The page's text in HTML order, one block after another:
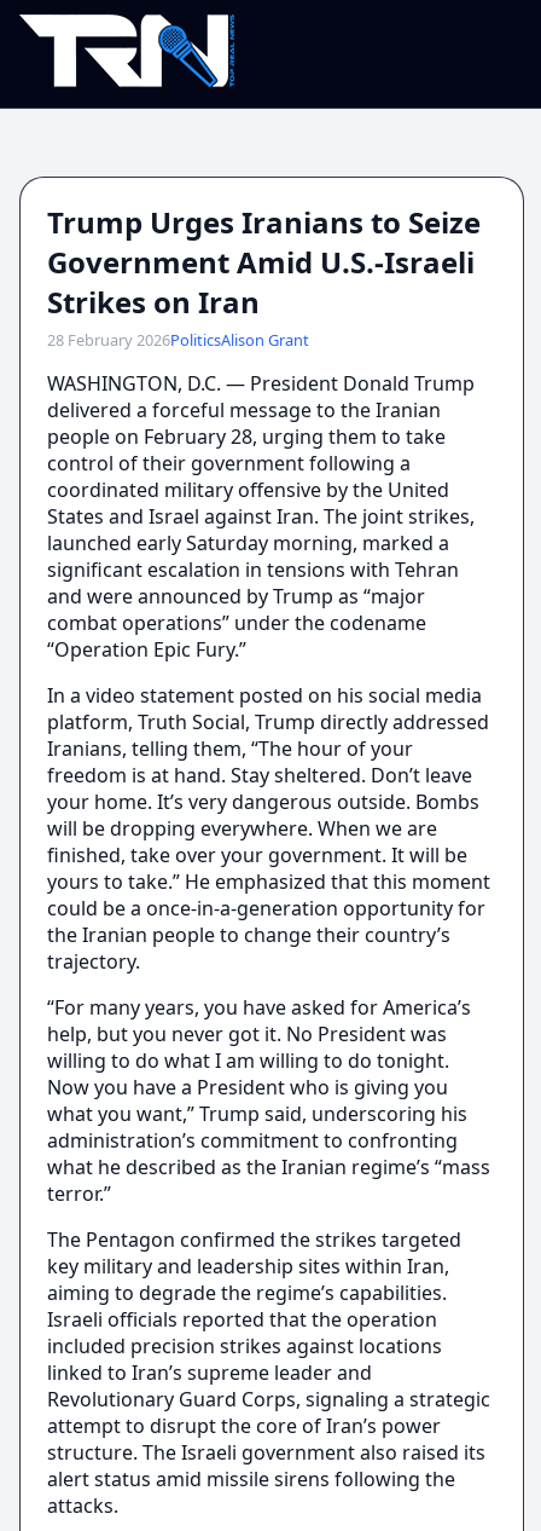
Trump Urges Iranians to Seize
Government Amid U.S.-Israeli
Strikes on Iran
28 February 2026PoliticsAlison Grant
WASHINGTON, D.C. — President Donald Trump
delivered a forceful message to the Iranian
people on February 28, urging them to take
control of their government following a
coordinated military offensive by the United
States and Israel against Iran. The joint strikes,
launched early Saturday morning, marked a
significant escalation in tensions with Tehran
and were announced by Trump as “major
combat operations” under the codename
“Operation Epic Fury.”
In a video statement posted on his social media
platform, Truth Social, Trump directly addressed
Iranians, telling them, “The hour of your
freedom is at hand. Stay sheltered. Don’t leave
your home. It’s very dangerous outside. Bombs
will be dropping everywhere. When we are
finished, take over your government. It will be
yours to take.” He emphasized that this moment
could be a once-in-a-generation opportunity for
the Iranian people to change their country’s
trajectory.
“For many years, you have asked for America’s
help, but you never got it. No President was
willing to do what I am willing to do tonight.
Now you have a President who is giving you
what you want,” Trump said, underscoring his
administration’s commitment to confronting
what he described as the Iranian regime’s “mass
terror.”
The Pentagon confirmed the strikes targeted
key military and leadership sites within Iran,
aiming to degrade the regime’s capabilities.
Israeli officials reported that the operation
included precision strikes against locations
linked to Iran’s supreme leader and
Revolutionary Guard Corps, signaling a strategic
attempt to disrupt the core of Iran’s power
structure. The Israeli government also raised its
alert status amid missile sirens following the
attacks.